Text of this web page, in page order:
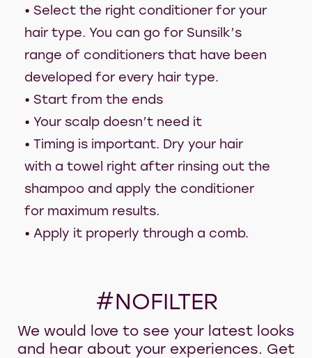
• Select the right conditioner for your
hair type. You can go for Sunsilk’s
range of conditioners that have been
developed for every hair type.
• Start from the ends
• Your scalp doesn’t need it
• Timing is important. Dry your hair
with a towel right after rinsing out the
shampoo and apply the conditioner
for maximum results.
• Apply it properly through a comb.
#NOFILTER
We would love to see your latest looks
and hear about your experiences. Get